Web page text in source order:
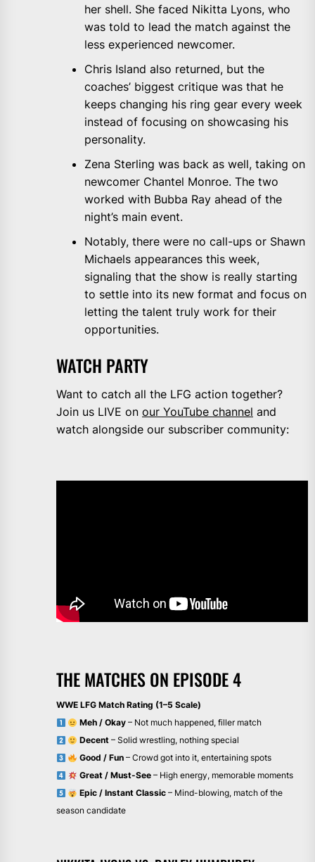
her shell. She faced Nikitta Lyons, who
was told to lead the match against the
less experienced newcomer.
Chris Island also returned, but the
coaches’ biggest critique was that he
keeps changing his ring gear every week
instead of focusing on showcasing his
personality.
Zena Sterling was back as well, taking on
newcomer Chantel Monroe. The two
worked with Bubba Ray ahead of the
night’s main event.
Notably, there were no call-ups or Shawn
Michaels appearances this week,
signaling that the show is really starting
to settle into its new format and focus on
letting the talent truly work for their
opportunities.
WATCH PARTY
Want to catch all the LFG action together?
Join us LIVE on our YouTube channel and
watch alongside our subscriber community:
THE MATCHES ON EPISODE 4
WWE LFG Match Rating (1–5 Scale)
Meh / Okay – Not much happened, filler match
Decent – Solid wrestling, nothing special
Good / Fun – Crowd got into it, entertaining spots
Great / Must-See – High energy, memorable moments
Epic / Instant Classic – Mind-blowing, match of the
season candidate